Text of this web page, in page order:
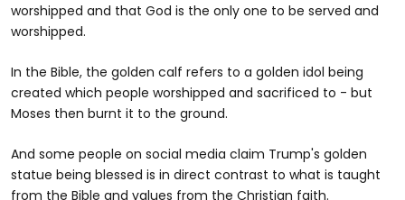
worshipped and that God is the only one to be served and
worshipped.
In the Bible, the golden calf refers to a golden idol being
created which people worshipped and sacrificed to - but
Moses then burnt it to the ground.
And some people on social media claim Trump's golden
statue being blessed is in direct contrast to what is taught
from the Bible and values from the Christian faith.